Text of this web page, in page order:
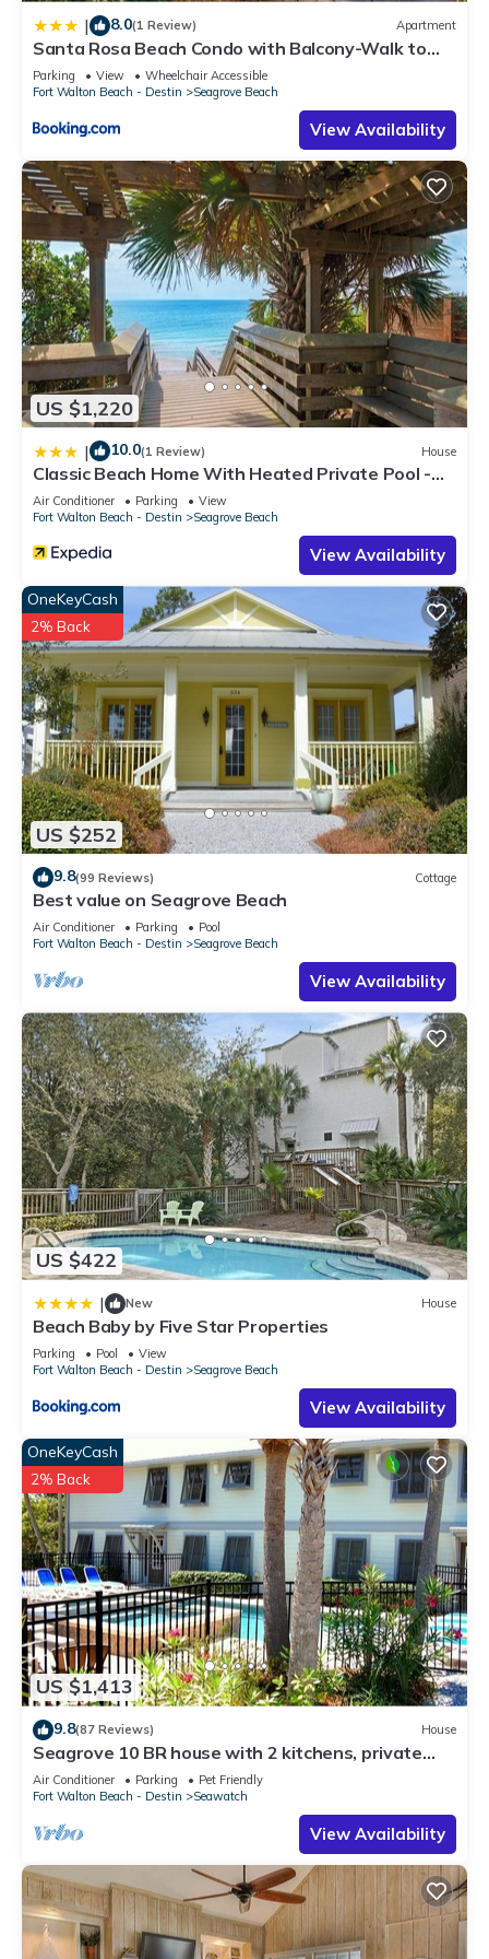
| 8.0(1 Review) Apartment
Santa Rosa Beach Condo with Balcony-Walk to
Gulf
Parking View
Wheelchair Accessible
Fort Walton Beach - Destin
Seagrove Beach
View Availability
US $1,220
| 10.0(1 Review) House
Classic Beach Home With Heated Private Pool -
Sleeps 9
Air Conditioner Parking
View
Fort Walton Beach - Destin
Seagrove Beach
View Availability
US $252
OneKeyCash
2% Back
9.8(99 Reviews) Cottage
Best value on Seagrove Beach
Air Conditioner Parking
Pool
Fort Walton Beach - Destin
Seagrove Beach
View Availability
US $422
| New House
Beach Baby by Five Star Properties
Parking Pool
View
Fort Walton Beach - Destin
Seagrove Beach
View Availability
US $1,413
OneKeyCash
2% Back
9.8(87 Reviews) House
Seagrove 10 BR house with 2 kitchens, private
heated pool, south of 30A!
Air Conditioner Parking
Pet Friendly
Fort Walton Beach - Destin
Seawatch
View Availability